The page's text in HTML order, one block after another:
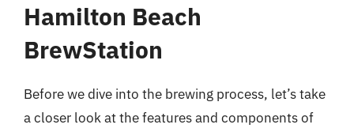
Hamilton Beach
BrewStation
Before we dive into the brewing process, let’s take
a closer look at the features and components of